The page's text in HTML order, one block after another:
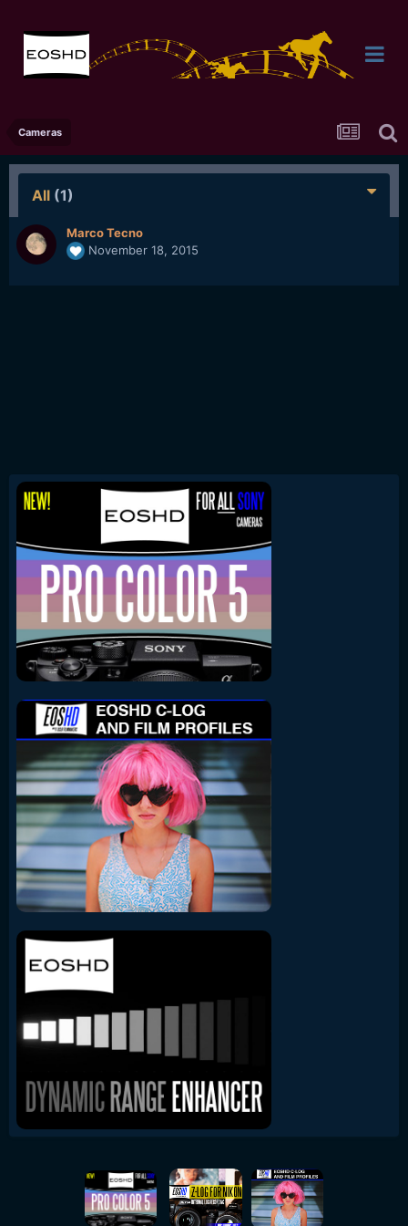
Cameras
All (1)
Marco Tecno
November 18, 2015